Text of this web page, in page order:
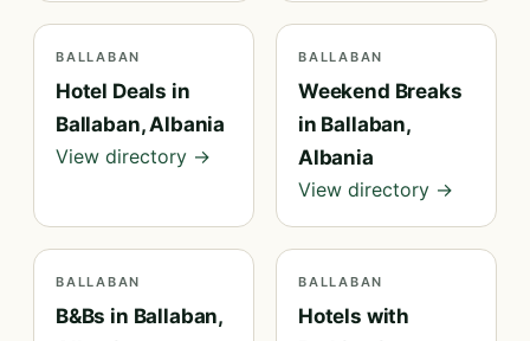
BALLABAN
Hotel Deals in
Ballaban, Albania
View directory →
BALLABAN
Weekend Breaks
in Ballaban,
Albania
View directory →
BALLABAN
B&Bs in Ballaban,
BALLABAN
Hotels with